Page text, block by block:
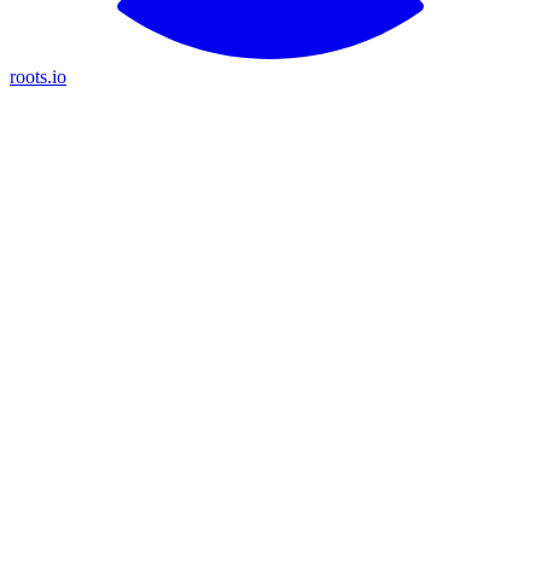
roots.io